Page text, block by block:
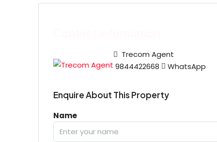
Trecom Agent
9844422668
WhatsApp
Enquire About This Property
Name